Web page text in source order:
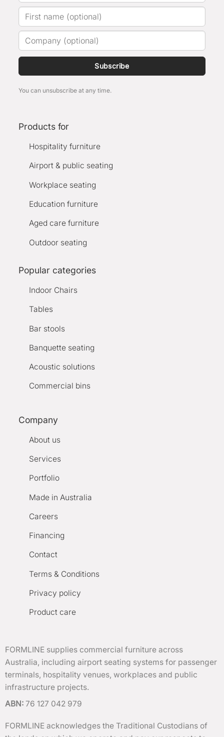
Subscribe
You can unsubscribe at any time.
Products for
Hospitality furniture
Airport & public seating
Workplace seating
Education furniture
Aged care furniture
Outdoor seating
Popular categories
Indoor Chairs
Tables
Bar stools
Banquette seating
Acoustic solutions
Commercial bins
Company
About us
Services
Portfolio
Made in Australia
Careers
Financing
Contact
Terms & Conditions
Privacy policy
Product care
FORMLINE supplies commercial furniture across
Australia, including airport seating systems for passenger
terminals, hospitality venues, workplaces and public
infrastructure projects.
ABN: 76 127 042 979
FORMLINE acknowledges the Traditional Custodians of